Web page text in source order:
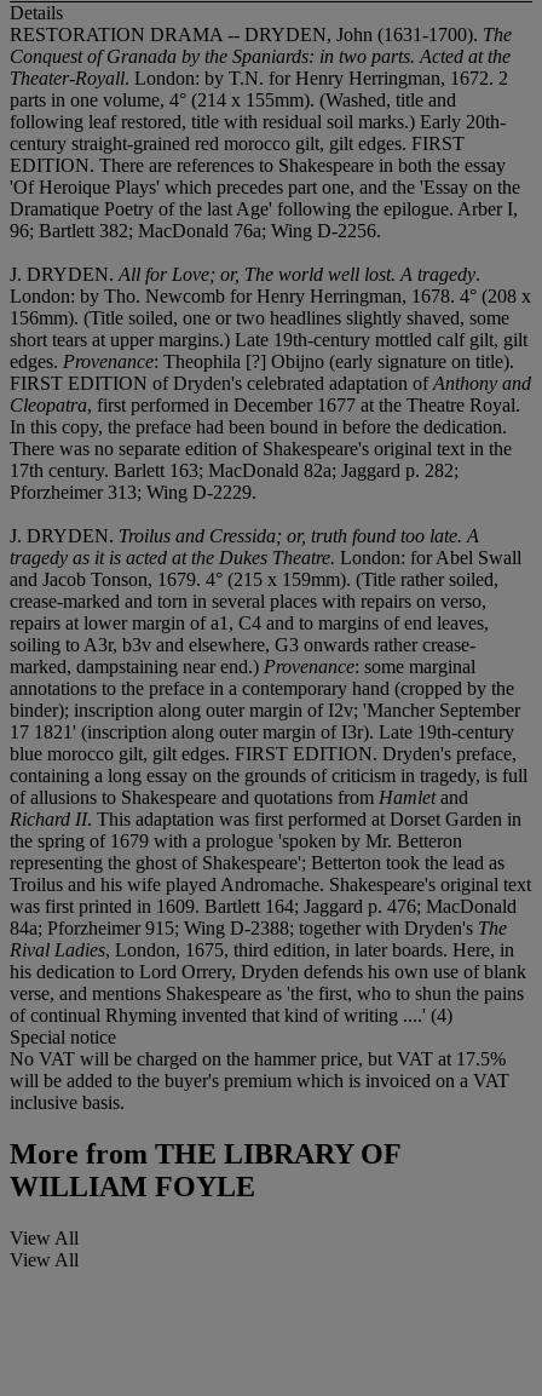
Details
RESTORATION DRAMA -- DRYDEN, John (1631-1700). The
Conquest of Granada by the Spaniards: in two parts. Acted at the
Theater-Royall. London: by T.N. for Henry Herringman, 1672. 2
parts in one volume, 4° (214 x 155mm). (Washed, title and
following leaf restored, title with residual soil marks.) Early 20th-
century straight-grained red morocco gilt, gilt edges. FIRST
EDITION. There are references to Shakespeare in both the essay
'Of Heroique Plays' which precedes part one, and the 'Essay on the
Dramatique Poetry of the last Age' following the epilogue. Arber I,
96; Bartlett 382; MacDonald 76a; Wing D-2256.
J. DRYDEN.All for Love; or, The world well lost. A tragedy.
London: by Tho. Newcomb for Henry Herringman, 1678. 4° (208 x
156mm). (Title soiled, one or two headlines slightly shaved, some
short tears at upper margins.) Late 19th-century mottled calf gilt, gilt
edges. Provenance: Theophila [?] Obijno (early signature on title).
FIRST EDITION of Dryden's celebrated adaptation ofAnthony and
Cleopatra, first performed in December 1677 at the Theatre Royal.
In this copy, the preface had been bound in before the dedication.
There was no separate edition of Shakespeare's original text in the
17th century. Barlett 163; MacDonald 82a; Jaggard p. 282;
Pforzheimer 313; Wing D-2229.
J. DRYDEN. Troilus and Cressida; or, truth found too late. A
tragedy as it is acted at the Dukes Theatre. London: for Abel Swall
and Jacob Tonson, 1679. 4° (215 x 159mm). (Title rather soiled,
crease-marked and torn in several places with repairs on verso,
repairs at lower margin of a1, C4 and to margins of end leaves,
soiling to A3r, b3v and elsewhere, G3 onwards rather crease-
marked, dampstaining near end.) Provenance: some marginal
annotations to the preface in a contemporary hand (cropped by the
binder); inscription along outer margin of I2v; 'Mancher September
17 1821' (inscription along outer margin of I3r). Late 19th-century
blue morocco gilt, gilt edges. FIRST EDITION. Dryden's preface,
containing a long essay on the grounds of criticism in tragedy, is full
of allusions to Shakespeare and quotations from Hamletand
Richard II. This adaptation was first performed at Dorset Garden in
the spring of 1679 with a prologue 'spoken by Mr. Betteron
representing the ghost of Shakespeare'; Betterton took the lead as
Troilus and his wife played Andromache. Shakespeare's original text
was first printed in 1609. Bartlett 164; Jaggard p. 476; MacDonald
84a; Pforzheimer 915; Wing D-2388; together with Dryden's The
Rival Ladies, London, 1675, third edition, in later boards. Here, in
his dedication to Lord Orrery, Dryden defends his own use of blank
verse, and mentions Shakespeare as 'the first, who to shun the pains
of continual Rhyming invented that kind of writing ....' (4)
Special notice
No VAT will be charged on the hammer price, but VAT at 17.5%
will be added to the buyer's premium which is invoiced on a VAT
inclusive basis.
More from THE LIBRARY OF
WILLIAM FOYLE
View All
View All